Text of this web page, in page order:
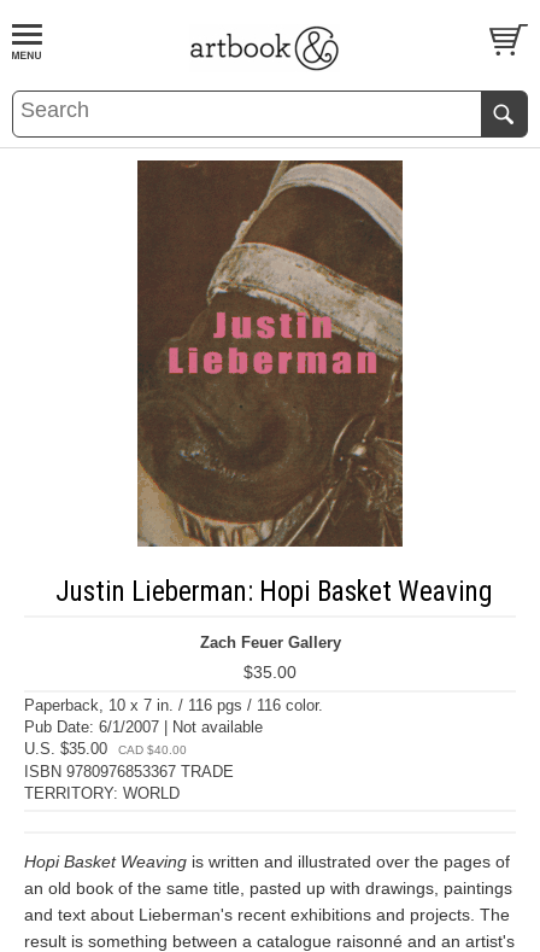
BOOKS EVENTS AND FEATURES
Justin Lieberman: Hopi Basket Weaving
Zach Feuer Gallery
$35.00
Paperback, 10 x 7 in. / 116 pgs / 116 color.
Pub Date: 6/1/2007 | Not available
U.S. $35.00
CAD $40.00
ISBN 9780976853367 TRADE
TERRITORY: WORLD
Hopi Basket Weaving is written and illustrated over the pages of
an old book of the same title, pasted up with drawings, paintings
and text about Lieberman's recent exhibitions and projects. The
result is something between a catalogue raisonné and an artist's